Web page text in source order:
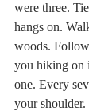
were three.
hangs on.
woods.
you hiking on
one. Every
your